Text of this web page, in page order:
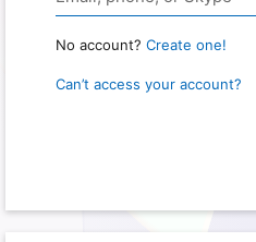
No account? Create one!
Can’t access your account?